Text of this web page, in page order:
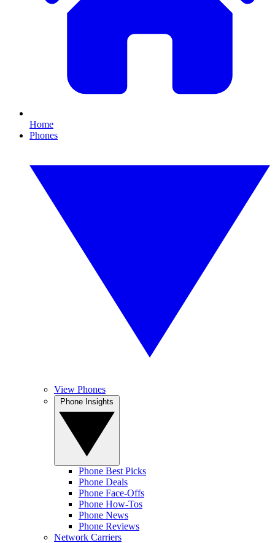
Home
Phones
View Phones
Phone Best Picks
Phone Deals
Phone Face-Offs
Phone How-Tos
Phone News
Phone Reviews
Network Carriers